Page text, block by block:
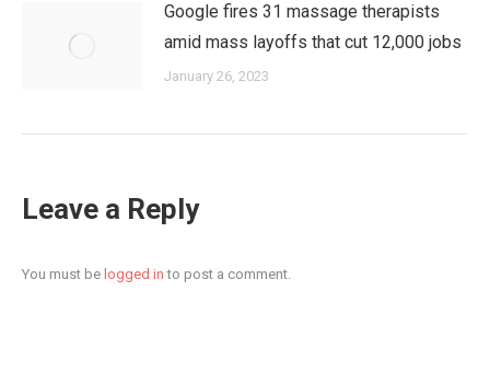
Google fires 31 massage therapists
amid mass layoffs that cut 12,000 jobs
January 26, 2023
Leave a Reply
You must be logged in to post a comment.